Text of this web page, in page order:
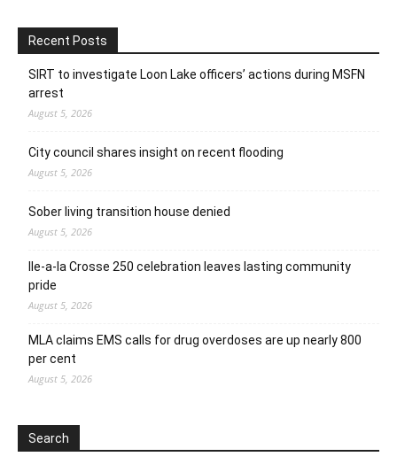
Recent Posts
SIRT to investigate Loon Lake officers’ actions during MSFN
arrest
August 5, 2026
City council shares insight on recent flooding
August 5, 2026
Sober living transition house denied
August 5, 2026
Ile-a-la Crosse 250 celebration leaves lasting community
pride
August 5, 2026
MLA claims EMS calls for drug overdoses are up nearly 800
per cent
August 5, 2026
Search